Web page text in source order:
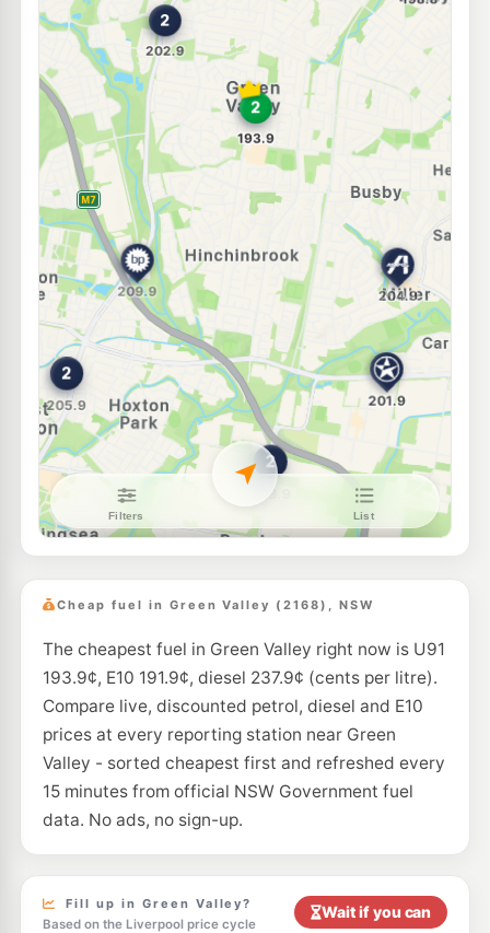
Metro Bonnyrigg Heights
61 Brown Road, Bonnyrigg NSW 2177
189.8
--km Navigate
E10
BP Hoxton Park 205.9
--km Navigate
E10
7-Eleven Bonnyrigg Heights
620-628 Elizabeth Dr, Bonnyrigg Heights Nsw 2177
211.9
--km Navigate
E10
Coles Express Hoxton Park 203.9c/L
--km Navigate
Caltex Prestons
370 Hoxton Park Rd, Prestons Nsw 2170
199.9c/L
--km Navigate
7-Eleven Edensor Park 202.9
--km
Speedway Mt Pritchard 189.5c/L
E10
7-Eleven Mount Pritchard 211.9 c/L
--km Navigate
Speedway Meadows 189.5 c/L
--km Navigate
Metro Bonnyrigg
709 Cabramatta Road, Bonnyrigg NSW 2177
189.5
Cheap fuel in Green Valley (2168), NSW
The cheapest fuel in Green Valley right now is U91
193.9¢, E10 191.9¢, diesel 237.9¢ (cents per litre).
Compare live, discounted petrol, diesel and E10
prices at every reporting station near Green
Valley - sorted cheapest first and refreshed every
15 minutes from official NSW Government fuel
data. No ads, no sign-up.
Fill up in Green Valley?
Based on the Liverpool price cycle
Wait if you can